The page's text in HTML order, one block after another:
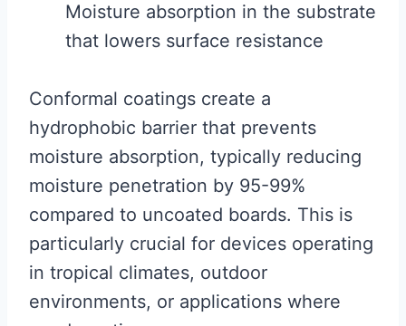
Moisture absorption in the substrate
that lowers surface resistance
Conformal coatings create a
hydrophobic barrier that prevents
moisture absorption, typically reducing
moisture penetration by 95-99%
compared to uncoated boards. This is
particularly crucial for devices operating
in tropical climates, outdoor
environments, or applications where